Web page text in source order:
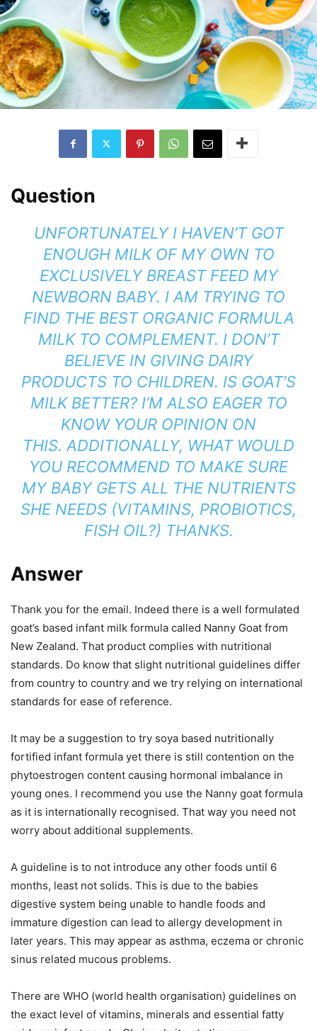
Question
UNFORTUNATELY I HAVEN’T GOT
ENOUGH MILK OF MY OWN TO
EXCLUSIVELY BREAST FEED MY
NEWBORN BABY. I AM TRYING TO
FIND THE BEST ORGANIC FORMULA
MILK TO COMPLEMENT. I DON’T
BELIEVE IN GIVING DAIRY
PRODUCTS TO CHILDREN. IS GOAT’S
MILK BETTER? I’M ALSO EAGER TO
KNOW YOUR OPINION ON
THIS. ADDITIONALLY, WHAT WOULD
YOU RECOMMEND TO MAKE SURE
MY BABY GETS ALL THE NUTRIENTS
SHE NEEDS (VITAMINS, PROBIOTICS,
FISH OIL?) THANKS.
Answer
Thank you for the email. Indeed there is a well formulated
goat’s based infant milk formula called Nanny Goat from
New Zealand. That product complies with nutritional
standards. Do know that slight nutritional guidelines differ
from country to country and we try relying on international
standards for ease of reference.
It may be a suggestion to try soya based nutritionally
fortified infant formula yet there is still contention on the
phytoestrogen content causing hormonal imbalance in
young ones. I recommend you use the Nanny goat formula
as it is internationally recognised. That way you need not
worry about additional supplements.
A guideline is to not introduce any other foods until 6
months, least not solids. This is due to the babies
digestive system being unable to handle foods and
immature digestion can lead to allergy development in
later years. This may appear as asthma, eczema or chronic
sinus related mucous problems.
There are WHO (world health organisation) guidelines on
the exact level of vitamins, minerals and essential fatty